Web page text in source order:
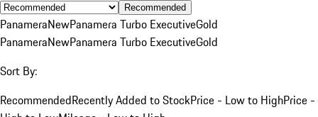
Recommended
PanameraNewPanamera Turbo ExecutiveGold
PanameraNewPanamera Turbo ExecutiveGold
Sort By:
RecommendedRecently Added to StockPrice - Low to HighPrice -